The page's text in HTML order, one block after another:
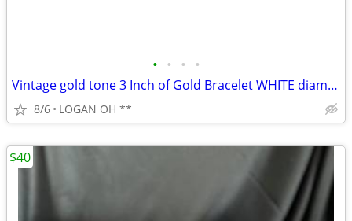
• • • •
Vintage gold tone 3 Inch of Gold Bracelet WHITE diamond cut 7 1/2 inch
8/6 LOGAN OH **
$40